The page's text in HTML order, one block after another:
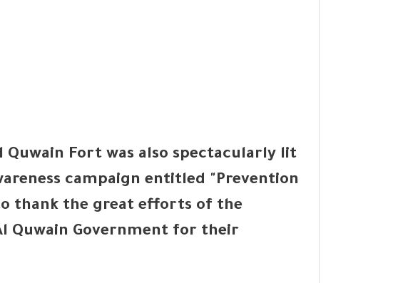
Quwain Fort was also spectacularly lit
campaign entitled "Prevention
thank the great efforts of the
Quwain Government for their